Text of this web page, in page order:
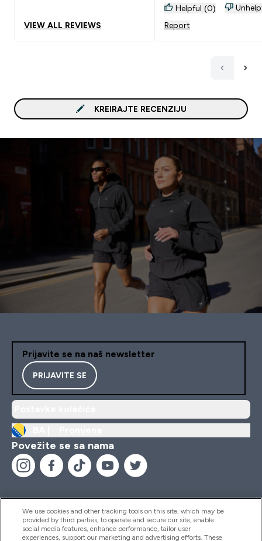
VIEW ALL REVIEWS
Helpful (0)
Report
KREIRAJTE RECENZIJU
Prijavite se na naš newsletter
PRIJAVITE SE
Povežite se sa nama
Pomoć I Informacije
We use cookies and other tracking tools on this site, which may be
provided by third parties, to operate and secure our site, enable
social media features, enhance performance, tailor user
experiences, support our marketing and advertising efforts. These